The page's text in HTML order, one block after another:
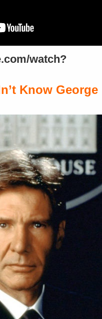
watch?
Know George